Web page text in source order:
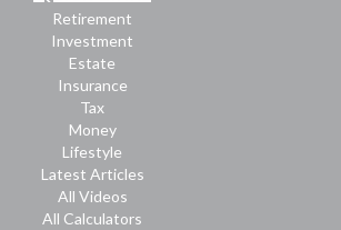
Retirement
Investment
Estate
Insurance
Tax
Money
Lifestyle
Latest Articles
All Videos
All Calculators